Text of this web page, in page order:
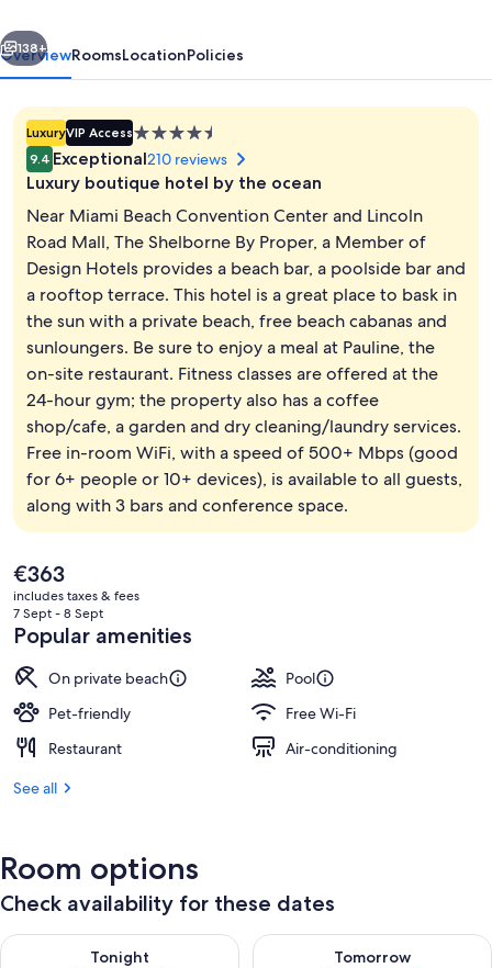
Member
of
Design
Hotels
Oceanfront Balcony Penthouse
Next
138+
OverviewRoomsLocationPolicies
LuxuryVIP Access4.5
star
property
9.4 Exceptional210 reviews
Luxury boutique hotel by the ocean
Near Miami Beach Convention Center and Lincoln
Road Mall, The Shelborne By Proper, a Member of
Design Hotels provides a beach bar, a poolside bar and
a rooftop terrace. This hotel is a great place to bask in
the sun with a private beach, free beach cabanas and
sunloungers. Be sure to enjoy a meal at Pauline, the
on-site restaurant. Fitness classes are offered at the
24-hour gym; the property also has a coffee
shop/cafe, a garden and dry cleaning/laundry services.
Free in-room WiFi, with a speed of 500+ Mbps (good
for 6+ people or 10+ devices), is available to all guests,
along with 3 bars and conference space.
The
current
price
is
€363
€363
includes taxes & fees
7 Sept - 8 Sept
Popular amenities
On private beach
Pool
Pet-friendly
Free Wi-Fi
Restaurant
Air-conditioning
See all
Room options
Check availability for these dates
Tonight
Check availability for tonight Aug 7 - Aug 8
Tomorrow
Check availability for